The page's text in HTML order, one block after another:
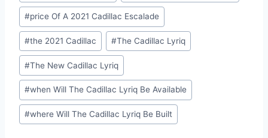
#price Of A 2021 Cadillac Escalade
#the 2021 Cadillac #The Cadillac Lyriq
#The New Cadillac Lyriq
#when Will The Cadillac Lyriq Be Available
#where Will The Cadillac Lyriq Be Built